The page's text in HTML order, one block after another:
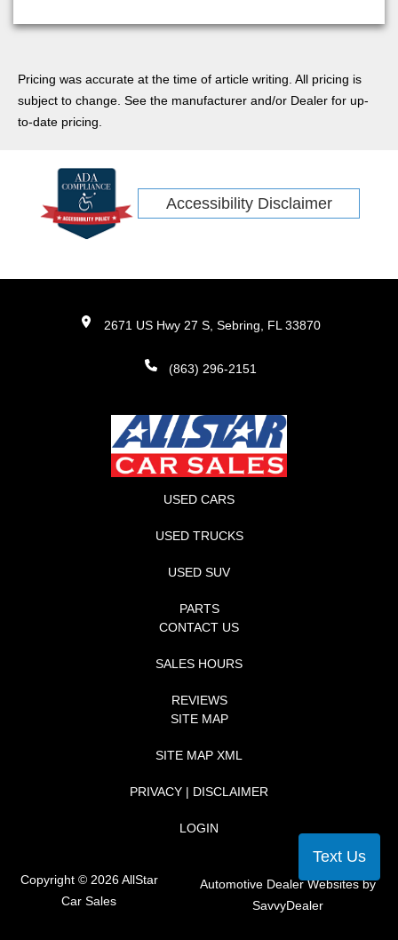
Pricing was accurate at the time of article writing. All pricing is
subject to change. See the manufacturer and/or Dealer for up-
to-date pricing.
Accessibility Disclaimer
2671 US Hwy 27 S, Sebring, FL 33870
(863) 296-2151
USED CARS
USED TRUCKS
USED SUV
PARTS
CONTACT US
SALES HOURS
REVIEWS
SITE MAP
SITE MAP XML
PRIVACY | DISCLAIMER
LOGIN
Copyright © 2026AllStar
Car Sales
Automotive Dealer Websites by
SavvyDealer
Text Us